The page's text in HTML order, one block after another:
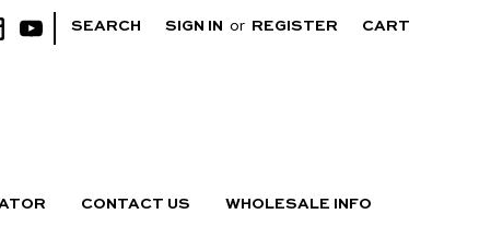
SEARCH SIGN IN or REGISTER CART
CONTACT US WHOLESALE INFO